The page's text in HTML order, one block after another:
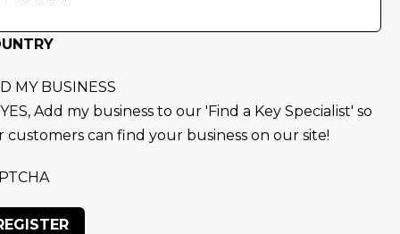
MY BUSINESS
YES, Add my business to our 'Find a Key Specialist' so
customers can find your business on our site!